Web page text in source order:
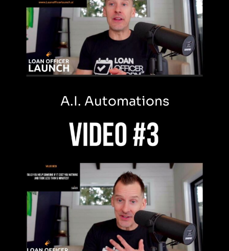
A.I. Automations